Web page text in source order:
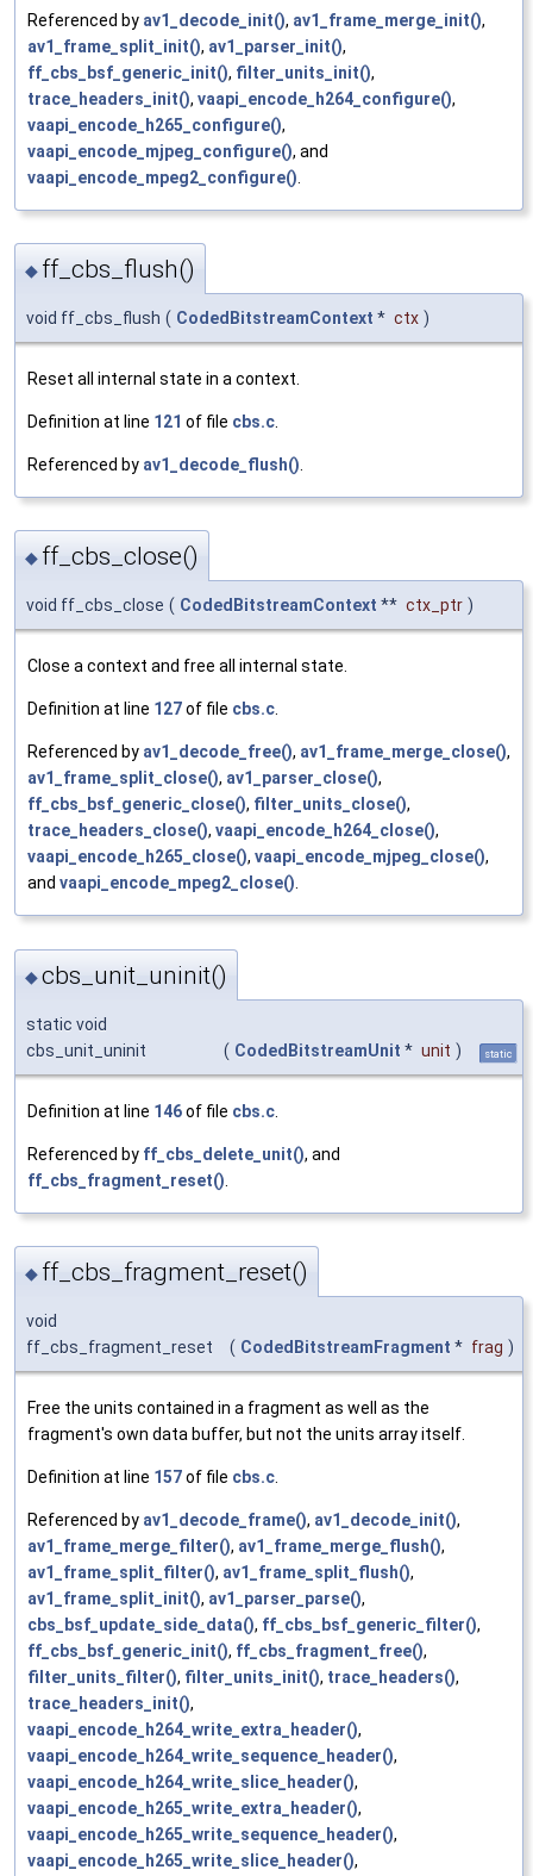
Referenced by av1_decode_init(), av1_frame_merge_init(),
av1_frame_split_init(), av1_parser_init(),
ff_cbs_bsf_generic_init(), filter_units_init(),
trace_headers_init(), vaapi_encode_h264_configure(),
vaapi_encode_h265_configure(),
vaapi_encode_mjpeg_configure(), and
vaapi_encode_mpeg2_configure()
◆ ff_cbs_flush()
void ff_cbs_flush ( CodedBitstreamContext * ctx )
Reset all internal state in a context.
Definition at line 121 of file cbs.c
Referenced by av1_decode_flush()
◆ ff_cbs_close()
void ff_cbs_close ( CodedBitstreamContext ** ctx_ptr )
Close a context and free all internal state.
Definition at line 127of file cbs.c.
Referenced by av1_decode_free(), av1_frame_merge_close(),
av1_frame_split_close(), av1_parser_close(),
ff_cbs_bsf_generic_close(), filter_units_close(),
trace_headers_close(), vaapi_encode_h264_close(),
vaapi_encode_h265_close(), vaapi_encode_mjpeg_close(),
and vaapi_encode_mpeg2_close().
◆cbs_unit_uninit()
static void
cbs_unit_uninit
( CodedBitstreamUnit * unit ) static
Definition at line 146of file cbs.c
Referenced by ff_cbs_delete_unit(), and
ff_cbs_fragment_reset()
◆ ff_cbs_fragment_reset()
void
ff_cbs_fragment_reset
( CodedBitstreamFragment * frag )
Free the units contained in a fragment as well as the
fragment's own data buffer, but not the units array itself.
Definition at line 157of file cbs.c.
Referenced by av1_decode_frame(), av1_decode_init(),
av1_frame_merge_filter(), av1_frame_merge_flush(),
av1_frame_split_filter(), av1_frame_split_flush(),
av1_frame_split_init(), av1_parser_parse(),
cbs_bsf_update_side_data(), ff_cbs_bsf_generic_filter(),
ff_cbs_bsf_generic_init(), ff_cbs_fragment_free(),
filter_units_filter(), filter_units_init(), trace_headers(),
trace_headers_init(),
vaapi_encode_h264_write_extra_header(),
vaapi_encode_h264_write_sequence_header(),
vaapi_encode_h264_write_slice_header(),
vaapi_encode_h265_write_extra_header(),
vaapi_encode_h265_write_sequence_header(),
vaapi_encode_h265_write_slice_header(),